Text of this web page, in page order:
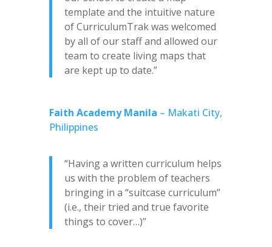
template and the intuitive nature
of CurriculumTrak was welcomed
by all of our staff and allowed our
team to create living maps that
are kept up to date.”
Faith Academy Manila – Makati City,
Philippines
“Having a written curriculum helps
us with the problem of teachers
bringing in a “suitcase curriculum”
(i.e., their tried and true favorite
things to cover…)”